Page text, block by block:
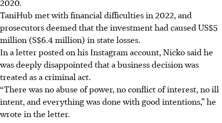
TaniHub met with financial difficulties in 2022, and
prosecutors deemed that the investment had caused US$5
million (S$6.4 million) in state losses.
In a letter posted on his Instagram account, Nicko said he
was deeply disappointed that a business decision was
treated as a criminal act.
“There was no abuse of power, no conflict of interest, no ill
intent, and everything was done with good intentions,” he
wrote in the letter.